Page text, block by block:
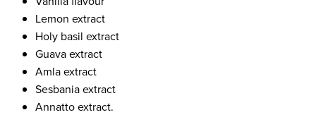
Lemon extract
Holy basil extract
Guava extract
Amla extract
Sesbania extract
Annatto extract.